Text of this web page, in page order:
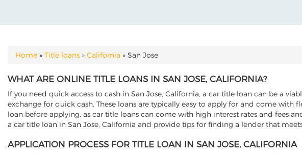
YOU ARE HERE
Home » Title loans » California » San Jose
WHAT ARE ONLINE TITLE LOANS IN SAN JOSE, CALIFORNIA?
If you need quick access to cash in San Jose, California, a car title loan can be a
exchange for quick cash. These loans are typically easy to apply for and come
loan before applying, as car title loans can come with high interest rates and fees
a car title loan in San Jose, California and provide tips for finding a lender that
APPLICATION PROCESS FOR TITLE LOAN IN SAN JOSE, CALIFORNIA